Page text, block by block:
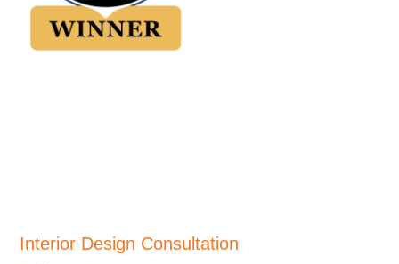
Interior Design Consultation